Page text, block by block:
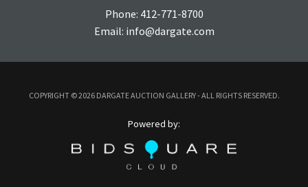
Phone: 412-771-8700
Email: info@dargate.com
COPYRIGHT ©2026 DARGATE AUCTION GALLERY - ALL RIGHTS RESERVED.
Powered by: